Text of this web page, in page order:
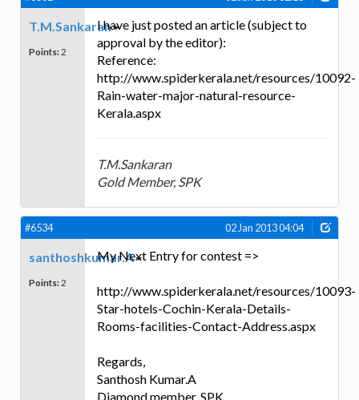
T.M.Sankaran
Points: 2
I have just posted an article (subject to
approval by the editor):
Reference:
http://www.spiderkerala.net/resources/10092-
Rain-water-major-natural-resource-
Kerala.aspx
T.M.Sankaran
Gold Member, SPK
#6534 02 Jan 2013 04:04
santhoshkumar.A
Points: 2
My Next Entry for contest =>
http://www.spiderkerala.net/resources/10093-
Star-hotels-Cochin-Kerala-Details-
Rooms-facilities-Contact-Address.aspx
Regards,
Santhosh Kumar.A
Diamond member, SPK